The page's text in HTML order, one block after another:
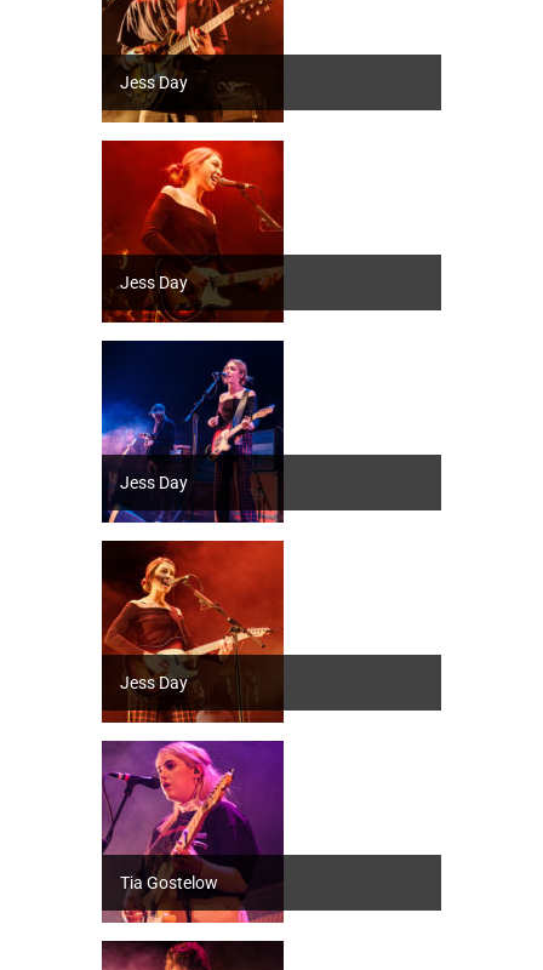
Jess Day
Jess Day
Jess Day
Jess Day
Tia Gostelow